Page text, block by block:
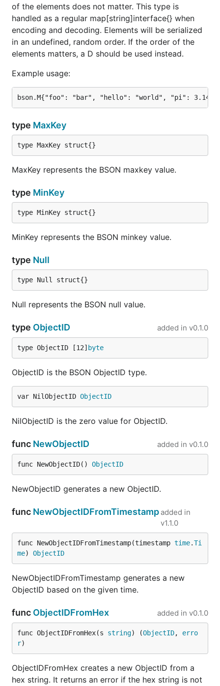
of the elements does not matter. This type is
handled as a regular map[string]interface{} when
encoding and decoding. Elements will be serialized
in an undefined, random order. If the order of the
elements matters, a D should be used instead.
Example usage:
type MaxKey
type MaxKey struct{}
MaxKey represents the BSON maxkey value.
type MinKey
type MinKey struct{}
MinKey represents the BSON minkey value.
type Null
type Null struct{}
Null represents the BSON null value.
type ObjectID added in v0.1.0
type ObjectID [12] byte
ObjectID is the BSON ObjectID type.
var NilObjectID ObjectID
NilObjectID is the zero value for ObjectID.
func NewObjectID added in v0.1.0
func NewObjectID() ObjectID
NewObjectID generates a new ObjectID.
func NewObjectIDFromTimestampadded in
v1.1.0
func NewObjectIDFromTimestamp(timestamp time.Ti
me) ObjectID
NewObjectIDFromTimestamp generates a new
ObjectID based on the given time.
func ObjectIDFromHex added in v0.1.0
func ObjectIDFromHex(s string) (ObjectID, erro
r)
ObjectIDFromHex creates a new ObjectID from a
hex string. It returns an error if the hex string is not